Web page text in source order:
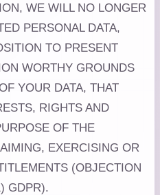
WE WILL NO LONGER
PERSONAL DATA,
TO PRESENT
WORTHY GROUNDS
YOUR DATA, THAT
RIGHTS AND
OF THE
EXERCISING OR
(OBJECTION
GDPR).